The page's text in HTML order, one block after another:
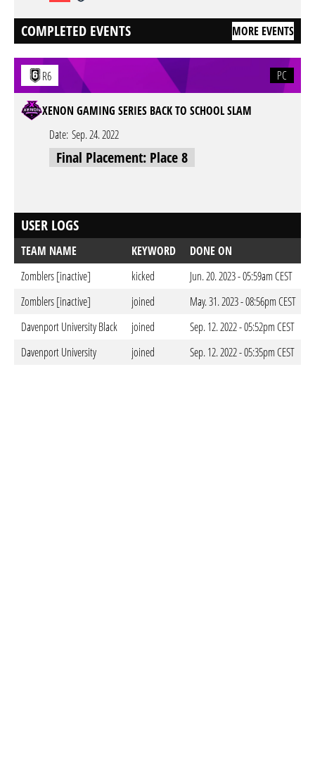
COMPLETED EVENTS MORE EVENTS
R6 PC
XENON GAMING SERIES BACK TO SCHOOL SLAM
Date: Sep. 24. 2022
Final Placement: Place 8
USER LOGS
TEAM NAME KEYWORD
DONE ON
Zomblers [inactive]
kicked
Jun. 20. 2023 - 05:59am CEST
Zomblers [inactive]
joined
May. 31. 2023 - 08:56pm CEST
Davenport University Black
joined
Sep. 12. 2022 - 05:52pm CEST
Davenport University
joined Sep. 12. 2022 - 05:35pm CEST